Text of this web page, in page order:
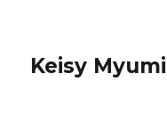
Keisy Myumi